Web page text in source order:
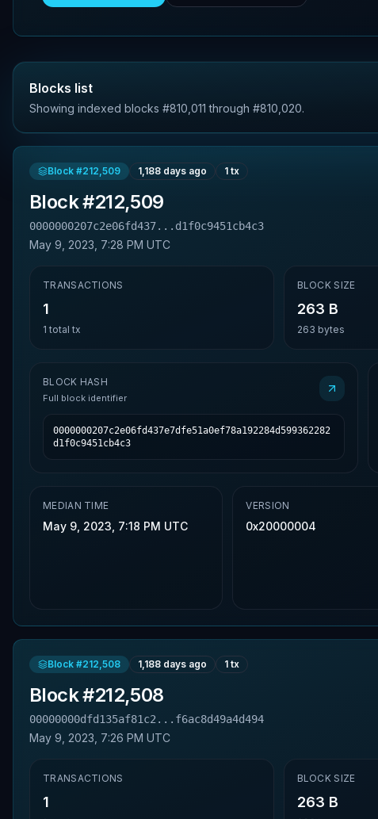
Blocks list
Showing indexed blocks #810,011 through #810,020.
Block #212,509 1,188 days ago 1 tx
Block #212,509
0000000207c2e06fd437...d1f0c9451cb4c3
May 9, 2023, 7:28 PM UTC
TRANSACTIONS
1
1 total tx
BLOCK SIZE
263 B
263 bytes
BLOCK HASH
Full block identifier
0000000207c2e06fd437e7dfe51a0ef78a192284d599362282
d1f0c9451cb4c3
MEDIAN TIME
May 9, 2023, 7:18 PM UTC
VERSION
0x20000004
Block #212,508 1,188 days ago 1 tx
Block #212,508
00000000dfd135af81c2...f6ac8d49a4d494
May 9, 2023, 7:26 PM UTC
TRANSACTIONS
1
BLOCK SIZE
263 B